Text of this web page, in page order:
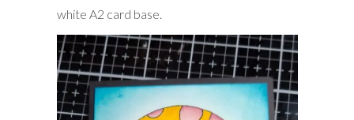
white A2 card base.